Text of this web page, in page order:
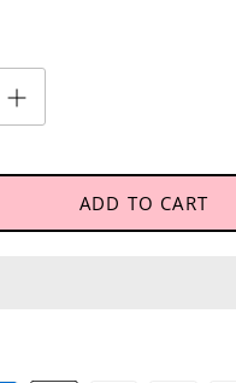
ADD TO CART